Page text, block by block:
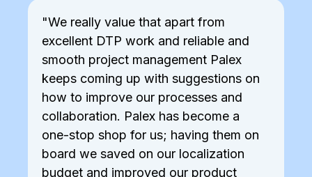
"We really value that apart from
excellent DTP work and reliable and
smooth project management Palex
keeps coming up with suggestions on
how to improve our processes and
collaboration. Palex has become a
one-stop shop for us; having them on
board we saved on our localization
budget and improved our product